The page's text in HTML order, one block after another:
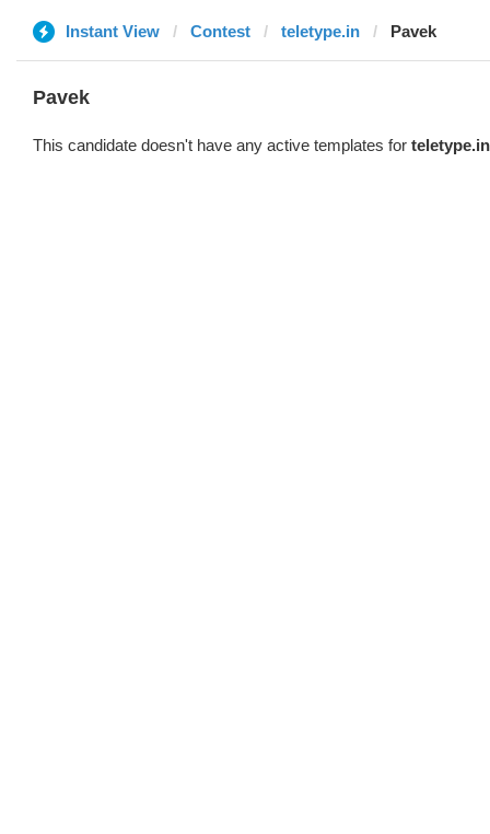
Instant View Contest teletype.in Pavek
Pavek
This candidate doesn't have any active templates for teletype.in